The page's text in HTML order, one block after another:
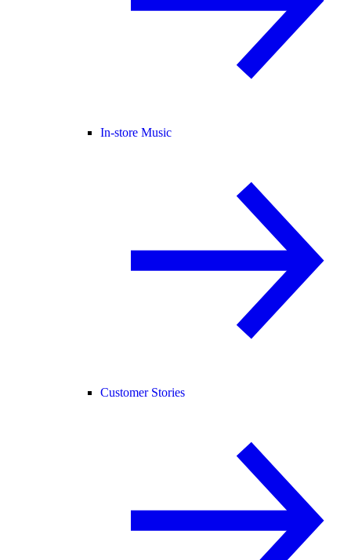
In-store Music
Customer Stories